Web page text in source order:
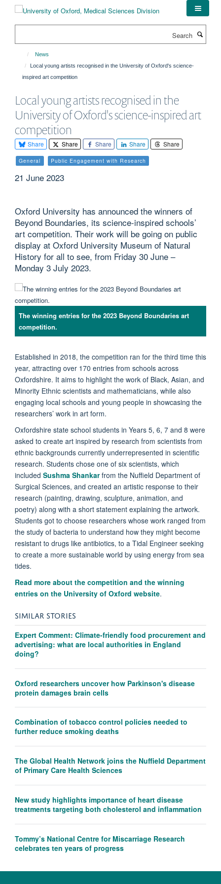
News
Local young artists recognised in the University of Oxford's science-
inspired art competition
Local young artists recognised in the
University of Oxford's science-inspired art
competition
Share Share Share Share Share
General Public Engagement with Research
21 June 2023
Oxford University has announced the winners of
Beyond Boundaries, its science-inspired schools’
art competition. Their work will be going on public
display at Oxford University Museum of Natural
History for all to see, from Friday 30 June –
Monday 3 July 2023.
The winning entries for the 2023 Beyond Boundaries art
competition.
Established in 2018, the competition ran for the third time this
year, attracting over 170 entries from schools across
Oxfordshire. It aims to highlight the work of Black, Asian, and
Minority Ethnic scientists and mathematicians, while also
engaging local schools and young people in showcasing the
researchers’ work in art form.
Oxfordshire state school students in Years 5, 6, 7 and 8 were
asked to create art inspired by research from scientists from
ethnic backgrounds currently underrepresented in scientific
research. Students chose one of six scientists, which
included Sushma Shankarfrom the Nuffield Department of
Surgical Sciences, and created an artistic response to their
research (painting, drawing, sculpture, animation, and
poetry) along with a short statement explaining the artwork.
Students got to choose researchers whose work ranged from
the study of bacteria to understand how they might become
resistant to drugs like antibiotics, to a Tidal Engineer seeking
to create a more sustainable world by using energy from sea
tides.
Read more about the competition and the winning
entries on the University of Oxford website.
SIMILAR STORIES
Expert Comment: Climate-friendly food procurement and
advertising: what are local authorities in England
doing?
Oxford researchers uncover how Parkinson's disease
protein damages brain cells
Combination of tobacco control policies needed to
further reduce smoking deaths
The Global Health Network joins the Nuffield Department
of Primary Care Health Sciences
New study highlights importance of heart disease
treatments targeting both cholesterol and inflammation
Tommy’s National Centre for Miscarriage Research
celebrates ten years of progress